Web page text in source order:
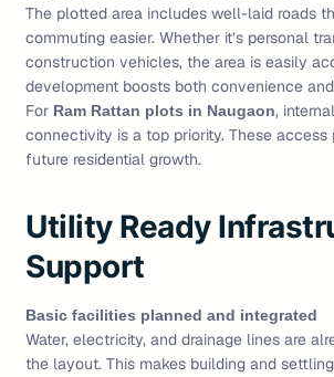
The plotted area includes well-laid roads
commuting easier. Whether it’s personal
construction vehicles, the area is easily
development boosts both convenience
For Ram Rattan plots in Naugaon,
connectivity is a top priority. These access
future residential growth.
Utility Ready
Support
Basic facilities planned and integrated
Water, electricity, and drainage lines are
the layout. This makes building and